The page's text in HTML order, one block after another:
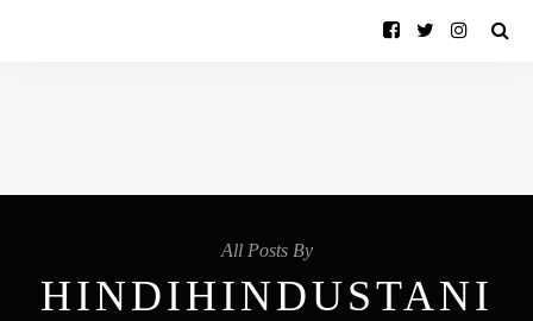
All Posts By
HINDIHINDUSTANI